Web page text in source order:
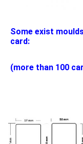
Some exist
card:
(more than 100